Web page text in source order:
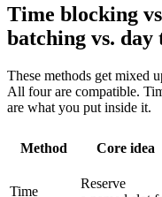
Time blocking
batching vs. day
These methods get mixed
All four are compatible.
are what you put inside it.
Method Core idea
Time
Reserve